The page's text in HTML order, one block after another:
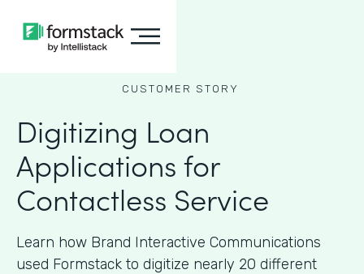
CUSTOMER STORY
Digitizing Loan
Applications for
Contactless Service
Learn how Brand Interactive Communications
used Formstack to digitize nearly 20 different